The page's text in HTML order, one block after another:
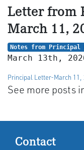
Letter from
March 11,
Notes from Principal
March 13th,
Principal Letter-March 11,
See more posts
Contact